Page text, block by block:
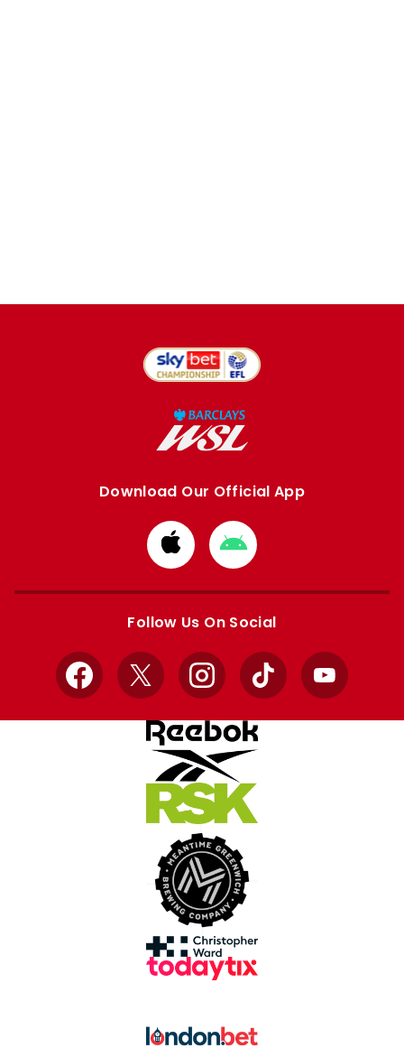
Download Our Official App
Download
from
Apple
Download
from
Google
Follow Us On Social
Facebook
X InstagramTikTok YouTube